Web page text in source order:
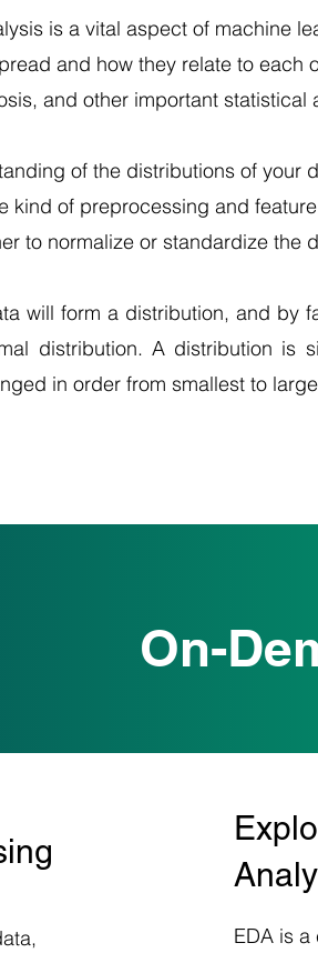
is a vital aspect of machine
and how they relate to each
and other important statistical
of the distributions of your
kind of preprocessing and
to normalize or standardize the
will form a distribution, and by
distribution. A distribution is
in order from smallest to
On-
EDA is